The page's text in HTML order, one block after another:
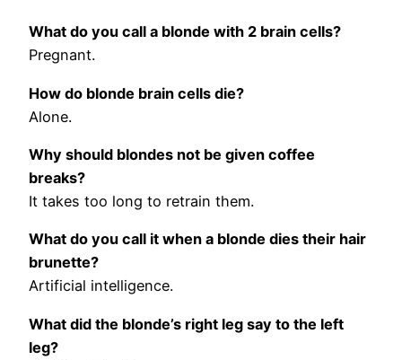
What do you call a blonde with 2 brain cells?
Pregnant.
How do blonde brain cells die?
Alone.
Why should blondes not be given coffee
breaks?
It takes too long to retrain them.
What do you call it when a blonde dies their hair
brunette?
Artificial intelligence.
What did the blonde’s right leg say to the left
leg?